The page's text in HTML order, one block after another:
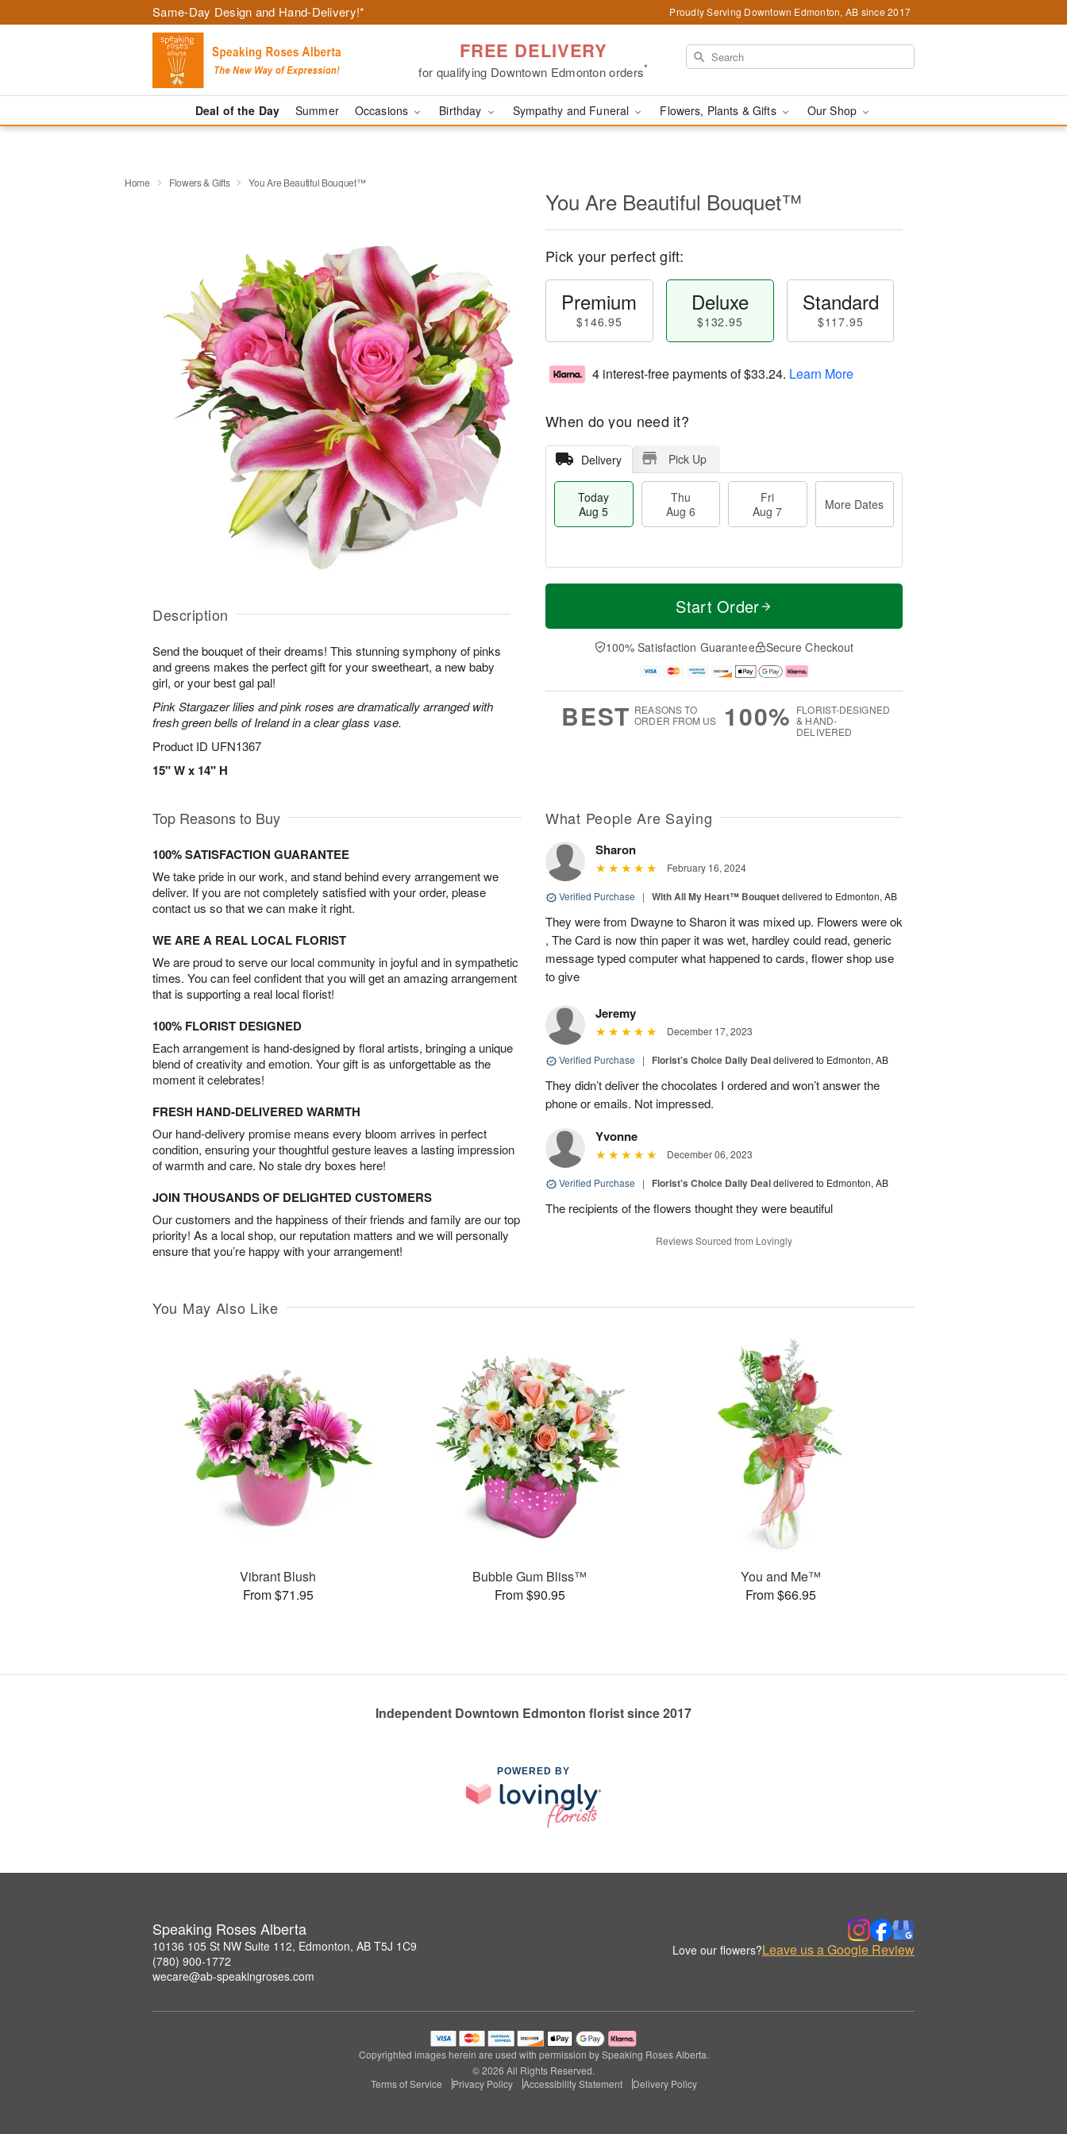
Same-Day Design and Hand-Delivery!* Proudly Serving Downtown Edmonton, AB since 2017
FREE DELIVERY
for qualifying Downtown Edmonton orders*
Deal of the Day Summer Occasions Birthday Sympathy and Funeral Flowers, Plants & Gifts Our Shop
Home Flowers & Gifts You Are Beautiful Bouquet™
Description
Send the bouquet of their dreams! This stunning symphony of pinks
and greens makes the perfect gift for your sweetheart, a new baby
girl, or your best gal pal!
Pink Stargazer lilies and pink roses are dramatically arranged with
fresh green bells of Ireland in a clear glass vase.
Product ID UFN1367
15" W x 14" H
You Are Beautiful Bouquet™
Pick your perfect gift:
Premium
$146.95
Deluxe
$132.95
Standard
$117.95
4 interest-free payments of$33.24. Learn More
When do you need it?
Delivery Pick Up
Today
Aug 5
Thu
Aug 6
Fri
Aug 7
More Dates
T
a
u
u
M
e
D
a
Start Order
100% Satisfaction Guarantee Secure Checkout
BEST REASONS TO
ORDER FROM US
100% FLORIST-DESIGNED
& HAND-
DELIVERED
Top Reasons to Buy
100% SATISFACTION GUARANTEE
We take pride in our work, and stand behind every arrangement we
deliver. If you are not completely satisfied with your order, please
contact us so that we can make it right.
WE ARE A REAL LOCAL FLORIST
We are proud to serve our local community in joyful and in sympathetic
times. You can feel confident that you will get an amazing arrangement
that is supporting a real local florist!
100% FLORIST DESIGNED
Each arrangement is hand-designed by floral artists, bringing a unique
blend of creativity and emotion. Your gift is as unforgettable as the
moment it celebrates!
FRESH HAND-DELIVERED WARMTH
Our hand-delivery promise means every bloom arrives in perfect
condition, ensuring your thoughtful gesture leaves a lasting impression
of warmth and care. No stale dry boxes here!
JOIN THOUSANDS OF DELIGHTED CUSTOMERS
Our customers and the happiness of their friends and family are our top
priority! As a local shop, our reputation matters and we will personally
ensure that you’re happy with your arrangement!
What People Are Saying
Sharon
February 16, 2024
Verified Purchase | With All My Heart™ Bouquetdelivered to Edmonton, AB
They were from Dwayne to Sharon it was mixed up. Flowers were ok
, The Card is now thin paper it was wet, hardley could read, generic
message typed computer what happened to cards, flower shop use
to give
Jeremy
December 17, 2023
Verified Purchase | Florist's Choice Daily Dealdelivered to Edmonton, AB
They didn’t deliver the chocolates I ordered and won’t answer the
phone or emails. Not impressed.
Yvonne
December 06, 2023
Verified Purchase | Florist's Choice Daily Dealdelivered to Edmonton, AB
The recipients of the flowers thought they were beautiful
Reviews Sourced from Lovingly
You May Also Like
Vibrant Blush
From $71.95
Bubble Gum Bliss™
From $90.95
You and Me™
From $66.95
Independent Downtown Edmonton florist since 2017
POWERED BY
Speaking Roses Alberta
10136 105 St NW Suite 112, Edmonton, AB T5J 1C9
(780) 900-1772
wecare@ab-speakingroses.com
Love our flowers?Leave us a Google Review
Copyrighted images herein are used with permission by Speaking Roses Alberta.
© 2026 All Rights Reserved.
Terms of Service
Privacy Policy Accessibility Statement Delivery Policy